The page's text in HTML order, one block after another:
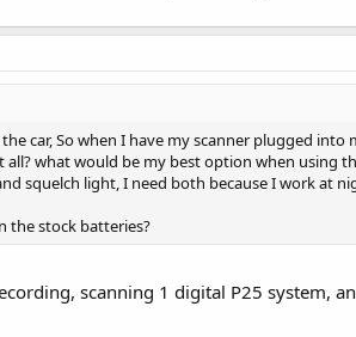
car, So when I have my scanner plugged
what would be my best option when using
squelch light, I need both because I work at
the stock batteries?
scanning 1 digital P25 system,